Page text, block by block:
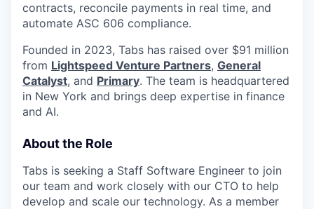
contracts, reconcile payments in real time, and
automate ASC 606 compliance.
Founded in 2023, Tabs has raised over $91 million
from Lightspeed Venture Partners, General
Catalyst, and Primary. The team is headquartered
in New York and brings deep expertise in finance
and AI.
About the Role
Tabs is seeking a Staff Software Engineer to join
our team and work closely with our CTO to help
develop and scale our technology. As a member